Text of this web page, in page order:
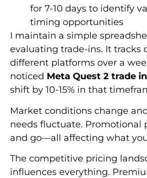
for 7-10 days to identify
timing opportunities
I maintain a simple
evaluating trade-ins. It tracks
different platforms over a
noticed Meta Quest 2 trade
shift by 10-15% in that
Market conditions change
needs fluctuate. Promotional
and go—all affecting what
The competitive pricing
influences everything.